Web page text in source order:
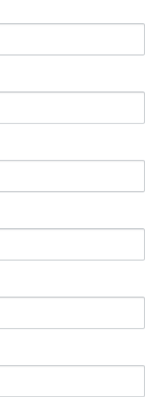
to
It is a long
distracted by the
looking at its
Ipsum is that it
distribution of